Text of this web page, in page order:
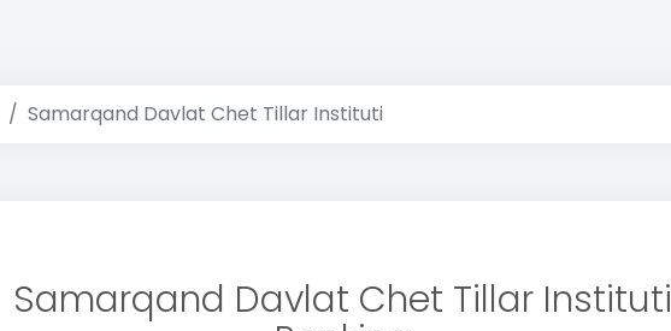
Samarqand Davlat Chet Tillar Instituti
Samarqand Davlat Chet Tillar Instituti